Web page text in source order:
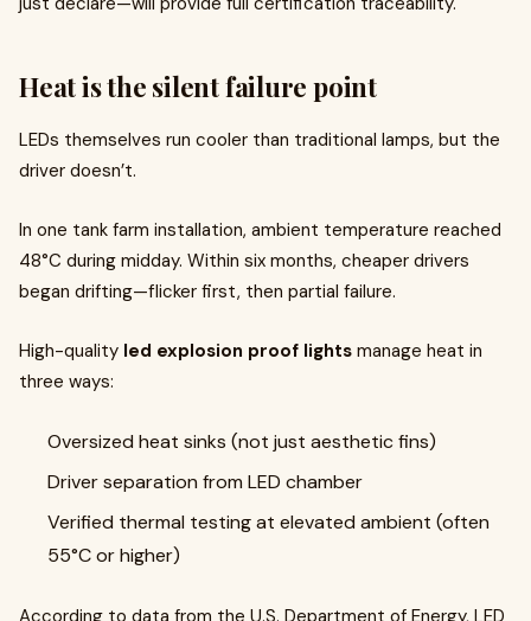
Heat is the silent failure point
LEDs themselves run cooler than traditional lamps, but the
driver doesn’t.
In one tank farm installation, ambient temperature reached
48°C during midday. Within six months, cheaper drivers
began drifting—flicker first, then partial failure.
High-quality led explosion proof lights manage heat in
three ways:
Oversized heat sinks (not just aesthetic fins)
Driver separation from LED chamber
Verified thermal testing at elevated ambient (often
55°C or higher)
According to data from the U.S. Department of Energy, LED